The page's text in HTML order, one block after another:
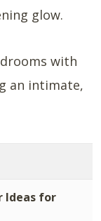
glow.
with
an intimate,
Ideas for